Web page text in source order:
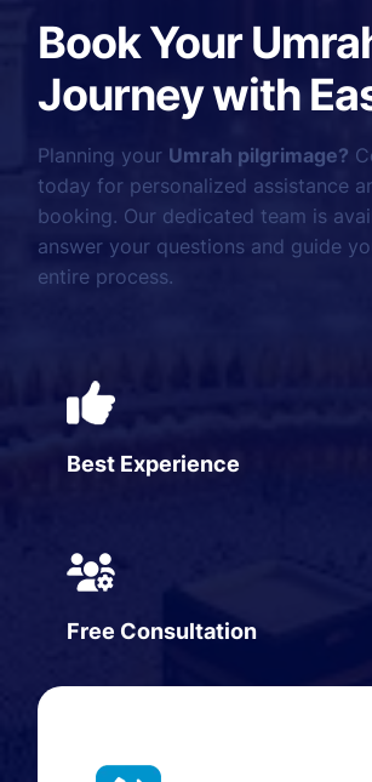
Book Your
Journey with
Planning your Umrah pilgrimage?
today for personalized assistance
booking. Our dedicated team is
answer your questions and guide
entire process.
Best Experience
Free Consultation